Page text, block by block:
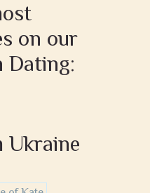
on our
Dating:
Ukraine